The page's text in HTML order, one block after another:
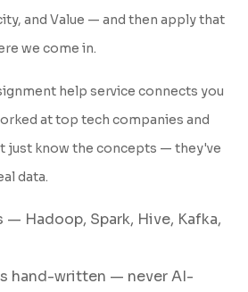
and Value — and then apply that
we come in.
help service connects you
at top tech companies and
just know the concepts — they've
data.
Hadoop, Spark, Hive, Kafka,
hand-written — never AI-